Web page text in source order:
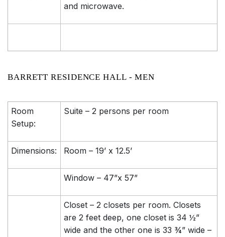
and microwave.
BARRETT RESIDENCE HALL - MEN
Room
Setup:
Suite – 2 persons per room
Dimensions: Room – 19’ x 12.5’
Window – 47”x 57”
Closet – 2 closets per room. Closets
are 2 feet deep, one closet is 34 ½”
wide and the other one is 33 ¾” wide –